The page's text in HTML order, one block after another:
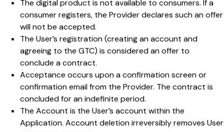
The digital product is not available to consumers. If a
consumer registers, the Provider declares such an offer
will not be accepted.
The User’s registration (creating an account and
agreeing to the GTC) is considered an offer to
conclude a contract.
Acceptance occurs upon a confirmation screen or
confirmation email from the Provider. The contract is
concluded for an indefinite period.
The Account is the User’s account within the
Application. Account deletion irreversibly removes User